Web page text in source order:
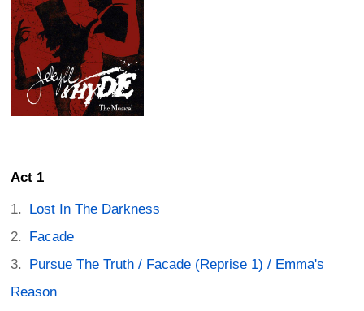
Act 1
Lost In The Darkness
Facade
Pursue The Truth / Facade (Reprise 1) / Emma's
Reason